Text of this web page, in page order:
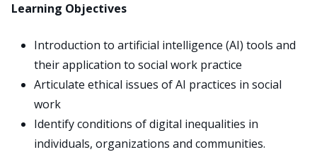
Learning Objectives
Introduction to artificial intelligence (AI) tools and
their application to social work practice
Articulate ethical issues of AI practices in social
work
Identify conditions of digital inequalities in
individuals, organizations and communities.